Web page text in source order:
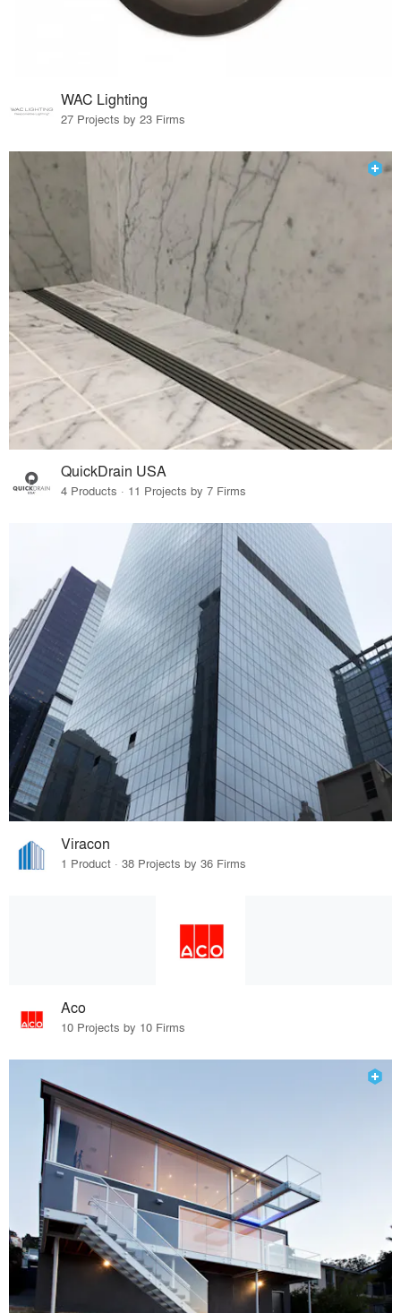
WAC Lighting
27 Projects by 23 Firms
QuickDrain USA
4 Products · 11 Projects by 7 Firms
Viracon
1 Product · 38 Projects by 36 Firms
Aco
10 Projects by 10 Firms